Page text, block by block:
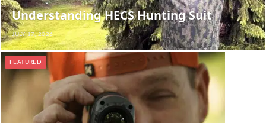
Understanding HECS Hunting Suit
JULY 17, 2026
FEATURED